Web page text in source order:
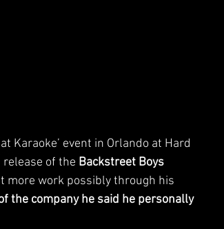
Karaoke’ event in Orlando at Hard
release of the Backstreet Boys
more work possibly through his
the company he said he personally